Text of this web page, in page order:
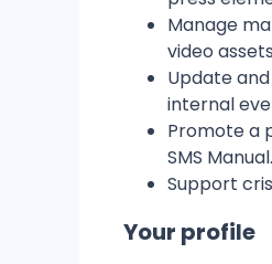
Manage
video
Update
internal
Promote a
SMS Manual.
Support
Your profile